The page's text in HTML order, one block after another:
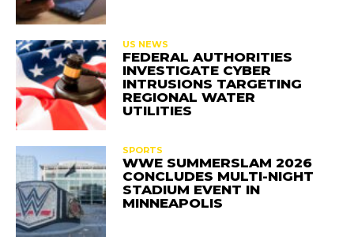
US NEWS
FEDERAL AUTHORITIES
INVESTIGATE CYBER
INTRUSIONS TARGETING
REGIONAL WATER
UTILITIES
SPORTS
WWE SUMMERSLAM 2026
CONCLUDES MULTI-NIGHT
STADIUM EVENT IN
MINNEAPOLIS